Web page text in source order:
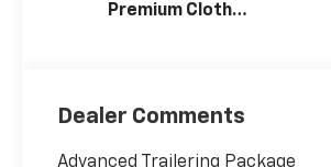
Premium Cloth
Dealer Comments
Advanced Trailering Package